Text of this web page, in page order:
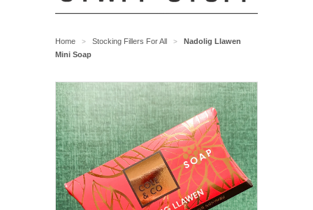
Home > Stocking Fillers For All >
Nadolig Llawen
Mini Soap